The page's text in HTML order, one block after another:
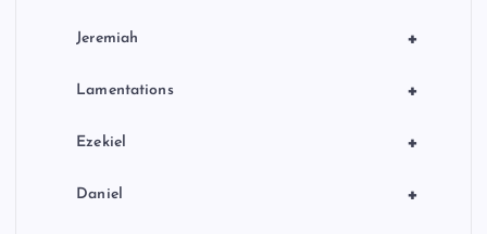
+
Jeremiah
+
Lamentations
+
Ezekiel
+
Daniel